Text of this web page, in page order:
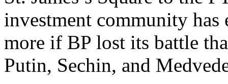
investment community
more if BP lost its battle
Putin, Sechin, and